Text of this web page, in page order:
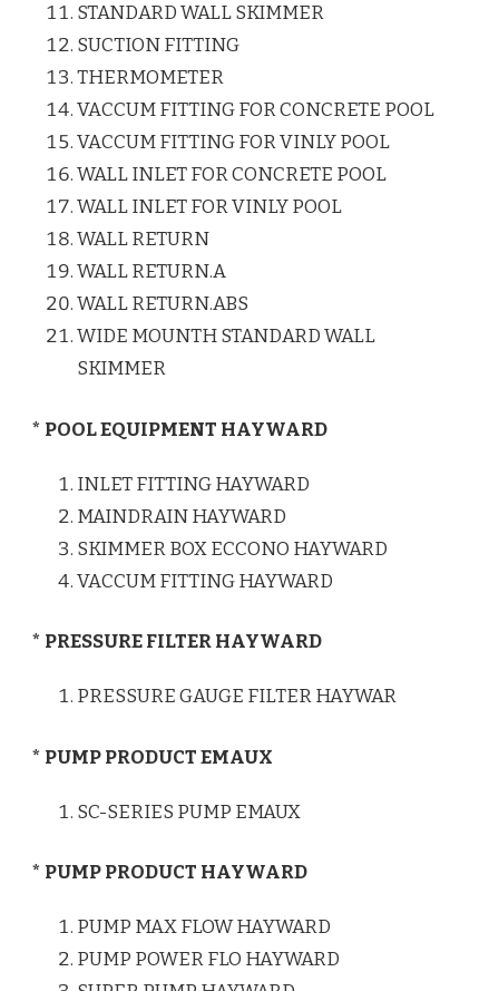
STANDARD WALL SKIMMER
SUCTION FITTING
THERMOMETER
VACCUM FITTING FOR CONCRETE POOL
VACCUM FITTING FOR VINLY POOL
WALL INLET FOR CONCRETE POOL
WALL INLET FOR VINLY POOL
WALL RETURN
WALL RETURN.A
WALL RETURN.ABS
WIDE MOUNTH STANDARD WALL
SKIMMER
* POOL EQUIPMENT HAYWARD
INLET FITTING HAYWARD
MAINDRAIN HAYWARD
SKIMMER BOX ECCONO HAYWARD
VACCUM FITTING HAYWARD
* PRESSURE FILTER HAYWARD
PRESSURE GAUGE FILTER HAYWAR
* PUMP PRODUCT EMAUX
SC-SERIES PUMP EMAUX
* PUMP PRODUCT HAYWARD
PUMP MAX FLOW HAYWARD
PUMP POWER FLO HAYWARD